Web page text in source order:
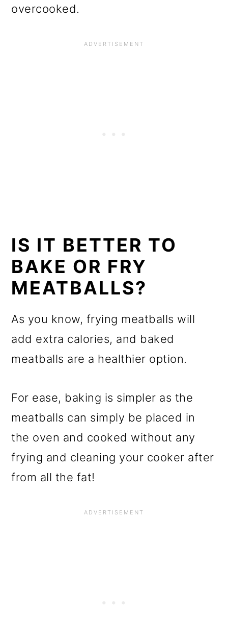
overcooked.
IS IT BETTER TO
BAKE OR FRY
MEATBALLS?
As you know, frying meatballs will
add extra calories, and baked
meatballs are a healthier option.
For ease, baking is simpler as the
meatballs can simply be placed in
the oven and cooked without any
frying and cleaning your cooker after
from all the fat!